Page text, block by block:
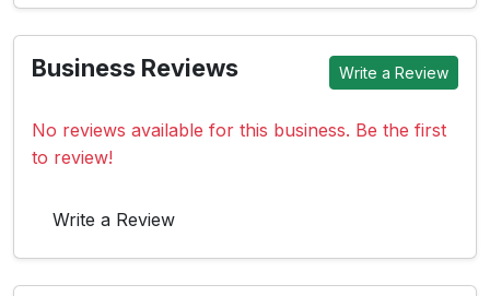
Business Reviews Write a Review
No reviews available for this business. Be the first
to review!
Write a Review